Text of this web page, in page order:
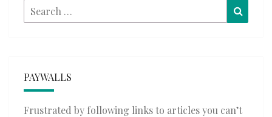
Search
for:
PAYWALLS
Frustrated by following links to articles you can’t